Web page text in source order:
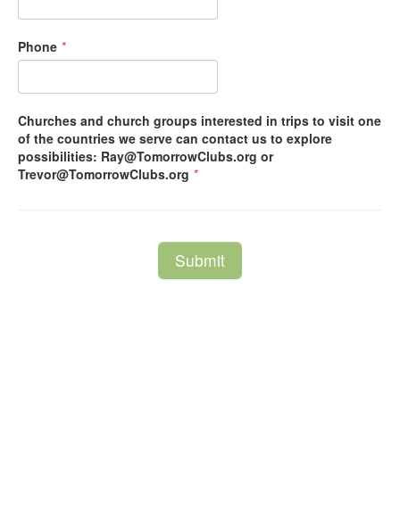
Phone *
Churches and church groups interested in trips to visit one
of the countries we serve can contact us to explore
possibilities: Ray@TomorrowClubs.org or
Trevor@TomorrowClubs.org *
Submit